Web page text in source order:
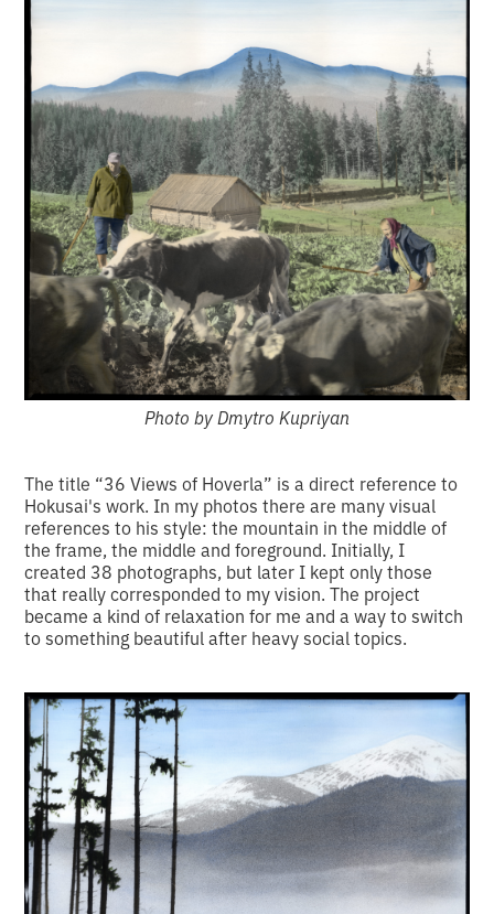
Photo by Dmytro Kupriyan
The title “36 Views of Hoverla” is a direct reference to
Hokusai's work. In my photos there are many visual
references to his style: the mountain in the middle of
the frame, the middle and foreground. Initially, I
created 38 photographs, but later I kept only those
that really corresponded to my vision. The project
became a kind of relaxation for me and a way to switch
to something beautiful after heavy social topics.